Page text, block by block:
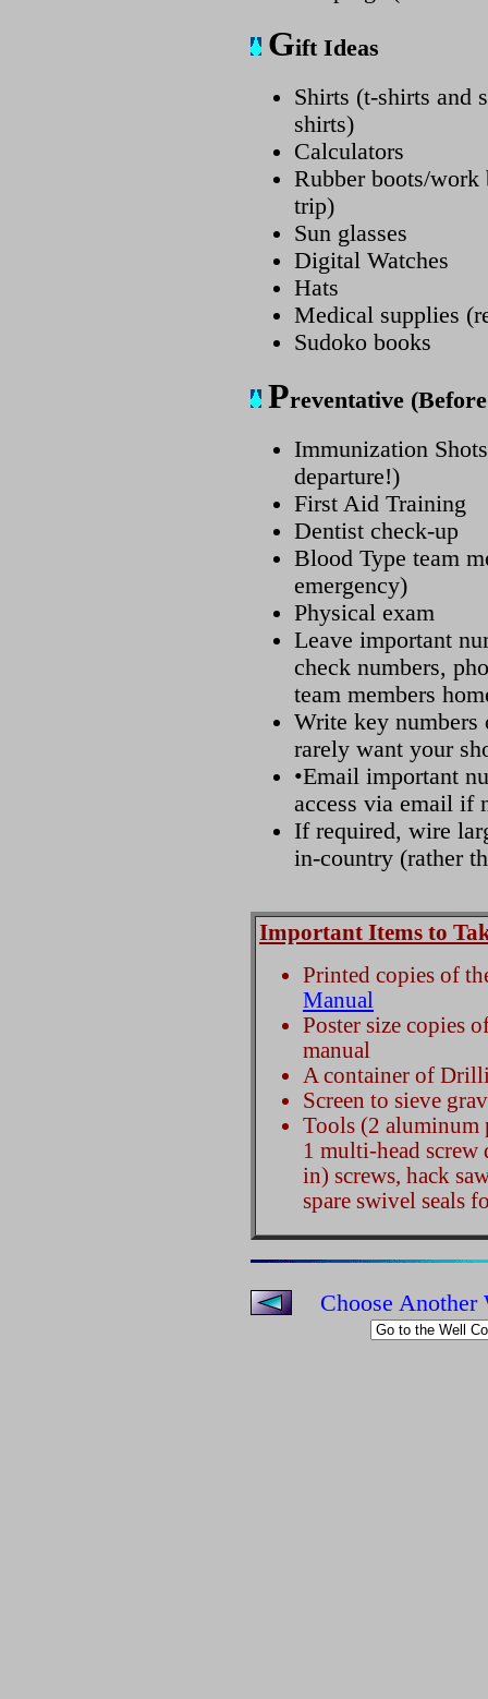
Gift Ideas
Shirts (t-shirts and
shirts)
Calculators
Rubber boots/work
trip)
Sun glasses
Digital Watches
Hats
Medical supplies
Sudoko books
Preventative
Immunization
departure!)
First Aid Training
Dentist check-up
Blood Type team
emergency)
Physical exam
Leave important
check numbers,
team members
Write key
rarely want your
•Email important
access via email if
If required, wire
in-country (rather
Important Items to
Printed copies of
Manual
Poster size copies
manual
A container of
Screen to sieve
Tools (2 aluminum
1 multi-head screw
in) screws, hack
spare swivel seals
Choose